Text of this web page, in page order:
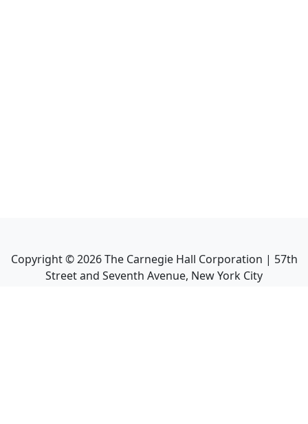
Copyright ©2026The Carnegie Hall Corporation | 57th
Street and Seventh Avenue, New York City